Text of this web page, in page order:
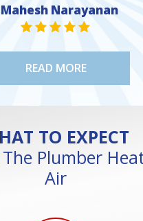
Narayanan
STAR VALUE ONE
STAR VALUE ONE
STAR VALUE
STARSTAR
READ MORE
TO EXPECT
Plumber
Air